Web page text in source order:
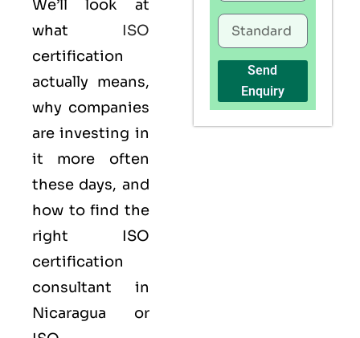
We’ll look at
what ISO
certification
actually means,
why companies
are investing in
it more often
these days, and
how to find the
right ISO
certification
consultant in
Nicaragua or
Send
Enquiry